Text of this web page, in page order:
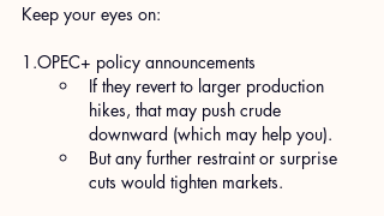
Keep your eyes on:
1.OPEC+ policy announcements
If they revert to larger production
hikes, that may push crude
downward (which may help you).
But any further restraint or surprise
cuts would tighten markets.